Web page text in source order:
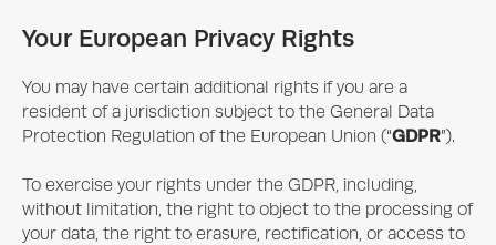
Your European Privacy Rights
You may have certain additional rights if you are a
resident of a jurisdiction subject to the General Data
Protection Regulation of the European Union (“GDPR”).
To exercise your rights under the GDPR, including,
without limitation, the right to object to the processing of
your data, the right to erasure, rectification, or access to